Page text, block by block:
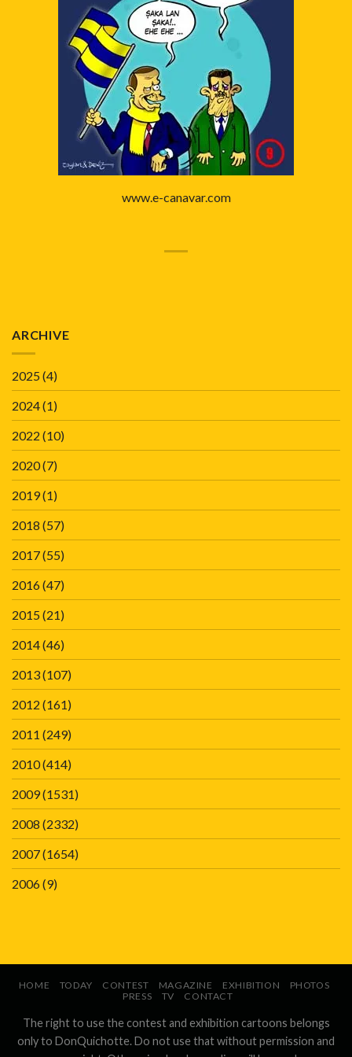
www.e-canavar.com
ARCHIVE
2025(4)
2024(1)
2022 (10)
2020(7)
2019(1)
2018 (57)
2017(55)
2016(47)
2015(21)
2014(46)
2013(107)
2012 (161)
2011 (249)
2010(414)
2009(1531)
2008 (2332)
2007(1654)
2006(9)
HOME TODAY CONTEST MAGAZINE EXHIBITION
PHOTOS
PRESS
TV CONTACT
The right to use the contest and exhibition cartoons belongs
only to DonQuichotte. Do not use that without permission and